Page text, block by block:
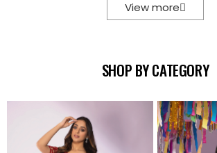
View more
SHOP BY CATEGORY